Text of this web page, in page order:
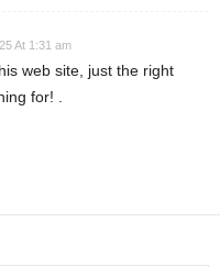
At 1:31 am
web site, just the right
for! .